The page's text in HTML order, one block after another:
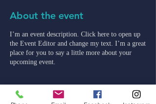
About the event
I’m an event description. Click here to open up
the Event Editor and change my text. I’m a great
place for you to say a little more about your
upcoming event.